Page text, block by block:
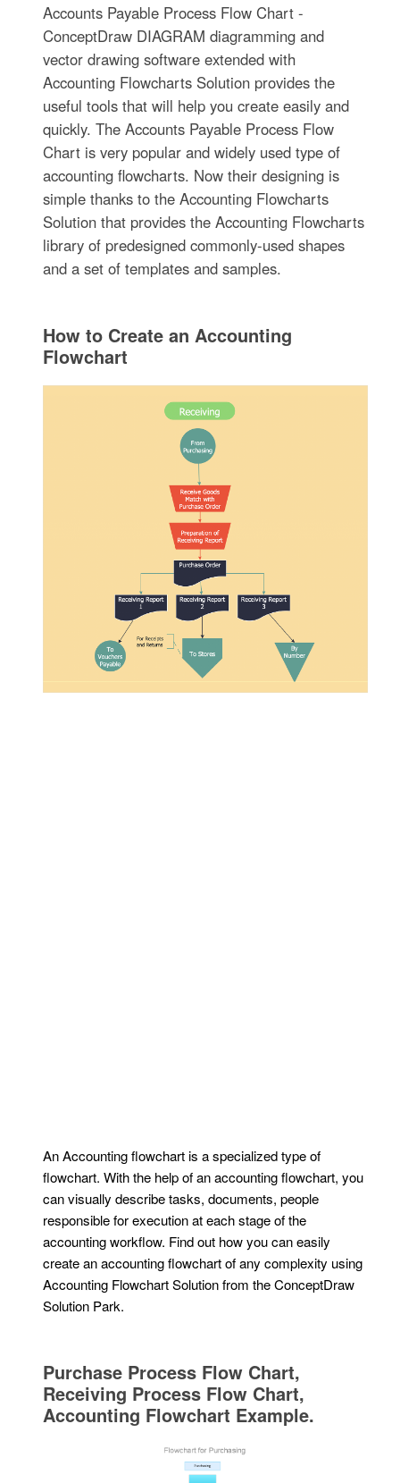
Accounts Payable Process Flow Chart -
ConceptDraw DIAGRAM diagramming and
vector drawing software extended with
Accounting Flowcharts Solution provides the
useful tools that will help you create easily and
quickly. The Accounts Payable Process Flow
Chart is very popular and widely used type of
accounting flowcharts. Now their designing is
simple thanks to the Accounting Flowcharts
Solution that provides the Accounting Flowcharts
library of predesigned commonly-used shapes
and a set of templates and samples.
How to Create an Accounting
Flowchart
An Accounting flowchart is a specialized type of
flowchart. With the help of an accounting flowchart, you
can visually describe tasks, documents, people
responsible for execution at each stage of the
accounting workflow. Find out how you can easily
create an accounting flowchart of any complexity using
Accounting Flowchart Solution from the ConceptDraw
Solution Park.
Purchase Process Flow Chart,
Receiving Process Flow Chart,
Accounting Flowchart Example.